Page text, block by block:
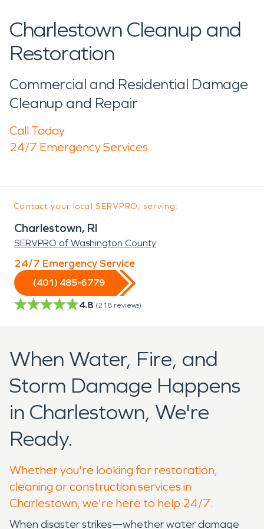
Charlestown Cleanup and
Restoration
Commercial and Residential Damage
Cleanup and Repair
Call Today
24/7 Emergency Services
Contact your local SERVPRO, serving:
Charlestown, RI
SERVPRO of Washington County
24/7 Emergency Service
(401) 485-6779
4.8 (218 reviews)
When Water, Fire, and
Storm Damage Happens
in Charlestown, We're
Ready.
Whether you're looking for restoration,
cleaning or construction services in
Charlestown, we're here to help 24/7.
When disaster strikes—whether water damage